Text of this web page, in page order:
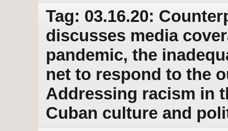
Tag: 03.16.20:
discusses media
pandemic, the
net to respond to the
Addressing racism in
Cuban culture and